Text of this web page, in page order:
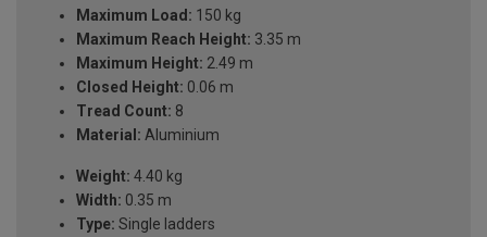
Maximum Load: 150 kg
Maximum Reach Height: 3.35 m
Maximum Height: 2.49 m
Closed Height: 0.06 m
Tread Count: 8
Material: Aluminium
Weight: 4.40 kg
Width: 0.35 m
Type: Single ladders